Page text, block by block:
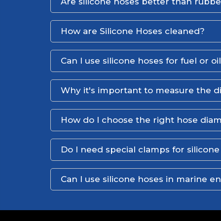
How are Silicone Hoses cleaned?
Can I use silicone hoses for fuel or
Why it's important to measure the
How do I choose the right hose
Do I need special clamps for
Can I use silicone hoses in marine